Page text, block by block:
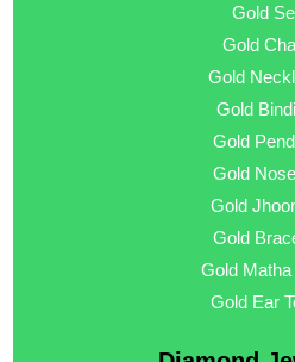
Gold
Gold
Gold
Gold
Gold
Gold
Gold
Gold
Gold
Gold Ear